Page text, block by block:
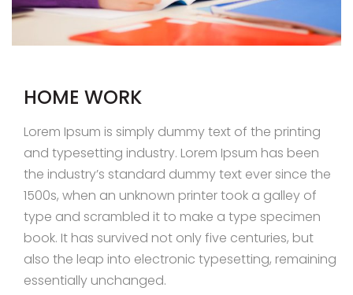
HOME WORK
Lorem Ipsum is simply dummy text of the printing
and typesetting industry. Lorem Ipsum has been
the industry’s standard dummy text ever since the
1500s, when an unknown printer took a galley of
type and scrambled it to make a type specimen
book. It has survived not only five centuries, but
also the leap into electronic typesetting, remaining
essentially unchanged.